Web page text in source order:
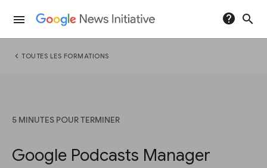
menu help search
chevron_left TOUTES LES FORMATIONS
5 MINUTES POUR TERMINER
Google Podcasts Manager